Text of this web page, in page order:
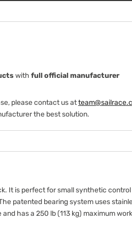
with full official manufacturer
please contact us at
the best solution.
It is perfect for small synthetic control
patented bearing system uses
has a 250 lb (113 kg) maximum